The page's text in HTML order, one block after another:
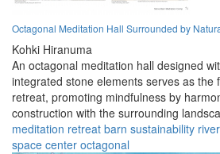
Octagonal Meditation Hall Surrounded by
Kohki Hiranuma
An octagonal meditation hall designed
integrated stone elements serves as the
retreat, promoting mindfulness by
construction with the surrounding
meditation retreat barn sustainability river
space center octagonal